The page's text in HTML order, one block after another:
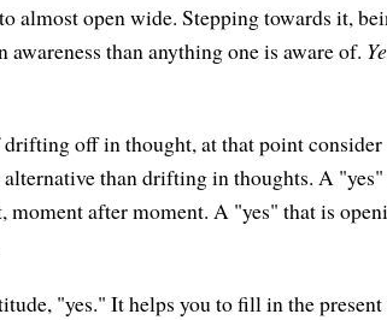
almost open wide. Stepping towards it,
than anything one is aware of.
off in thought, at that point
than drifting in thoughts. A
moment after moment. A "yes" that is
"yes." It helps you to fill in the